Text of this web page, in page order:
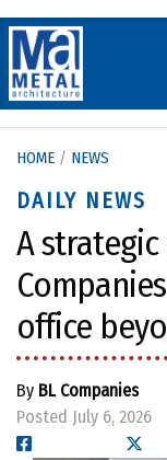
to
content
HOME / NEWS
DAILY NEWS
A
office
By BL Companies
Posted July 6, 2026